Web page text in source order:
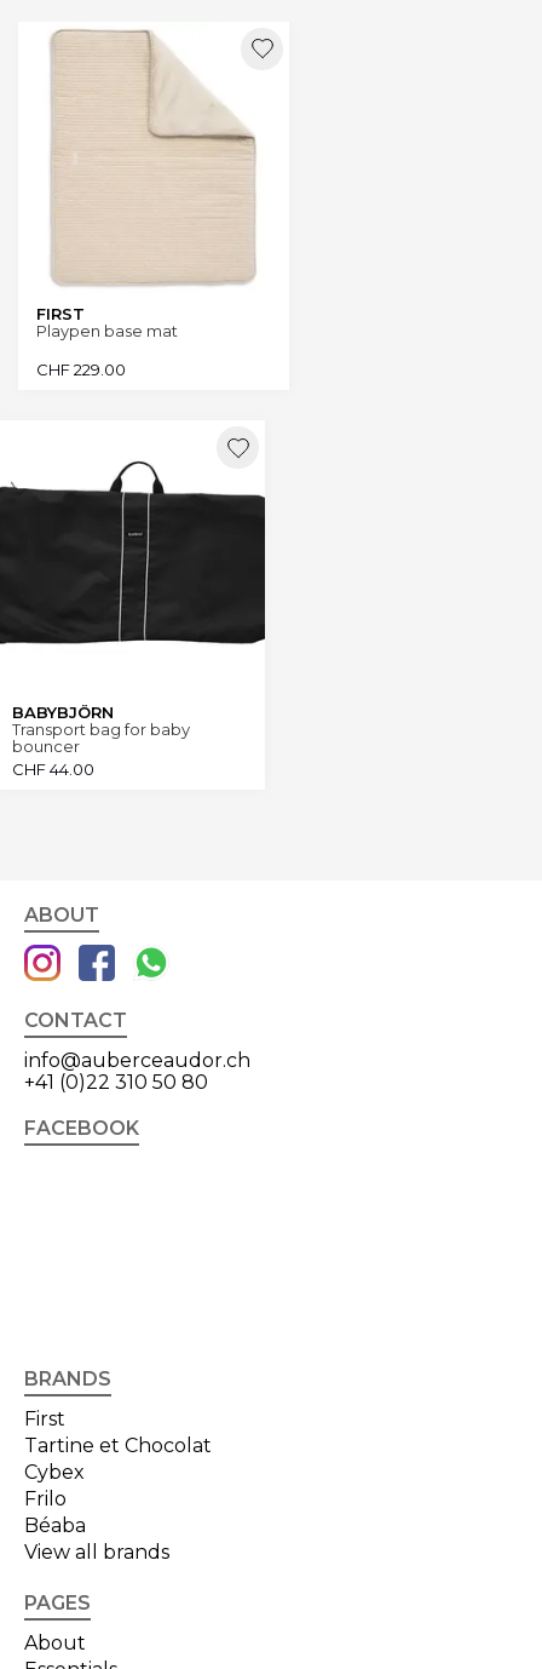
FIRST
Playpen base mat
CHF229.00
BABYBJÖRN
Transport bag for baby
bouncer
CHF44.00
ABOUT
CONTACT
info@auberceaudor.ch
+41 (0)22 310 50 80
FACEBOOK
BRANDS
First
Tartine et Chocolat
Cybex
Frilo
Béaba
View all brands
PAGES
About